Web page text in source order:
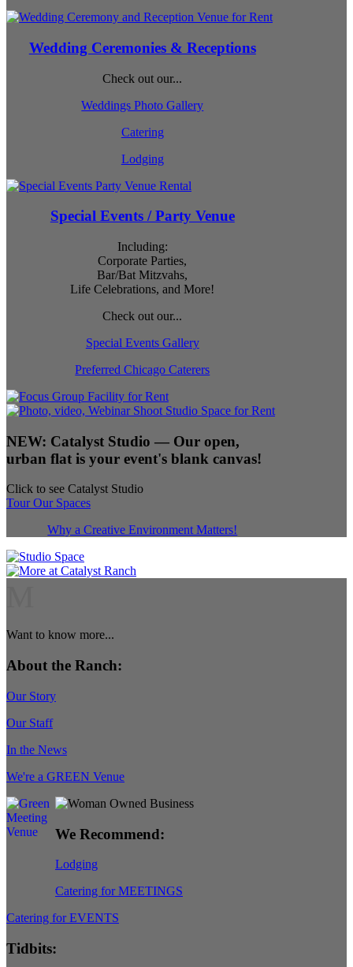
Wedding Ceremonies & Receptions
Check out our...
Weddings Photo Gallery
Catering
Lodging
Special Events / Party Venue
Including:
Corporate Parties,
Bar/Bat Mitzvahs,
Life Celebrations, and More!
Check out our...
Special Events Gallery
Preferred Chicago Caterers
NEW: Catalyst Studio — Our open,
urban flat is your event's blank canvas!
Click to see Catalyst Studio
Tour Our Spaces
Why a Creative Environment Matters!
Want to know more...
About the Ranch:
Our Story
Our Staff
In the News
We're a GREEN Venue
We Recommend:
Lodging
Catering for MEETINGS
Catering for EVENTS
Tidbits: